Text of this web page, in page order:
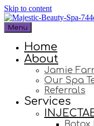
Skip to content
Menu
Home
About
Jamie
Our Spa
Referrals
Services